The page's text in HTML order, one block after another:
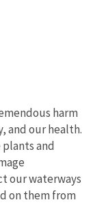
harm
and our health.
and
our waterways
on them from